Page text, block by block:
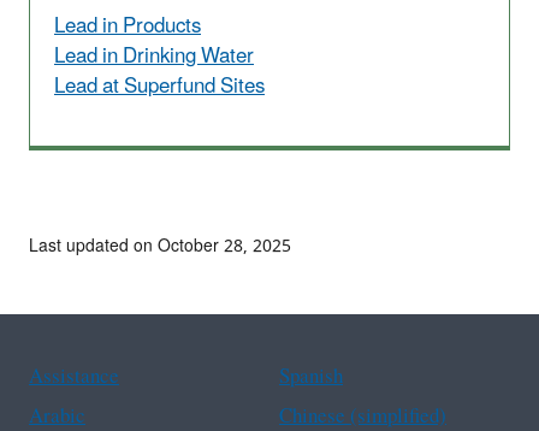
Lead in Products
Lead in Drinking Water
Lead at Superfund Sites
Last updated on October 28, 2025
Assistance
Spanish
Arabic
Chinese (simplified)